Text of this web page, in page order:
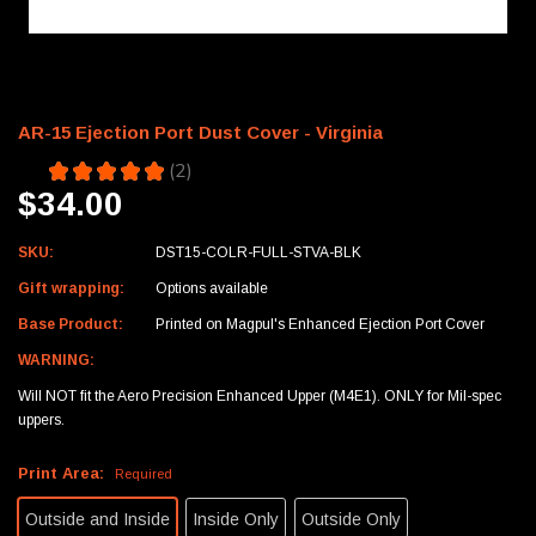
AR-15 Ejection Port Dust Cover - Virginia
★ ★ ★ ★ ★ 2
2
$34.00
SKU: DST15-COLR-FULL-STVA-BLK
Gift wrapping: Options available
Base Product: Printed on Magpul's Enhanced Ejection Port Cover
WARNING:
Will NOT fit the Aero Precision Enhanced Upper (M4E1). ONLY for Mil-spec
uppers.
Print Area: Required
Outside and Inside Inside Only Outside Only